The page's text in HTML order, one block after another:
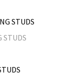
STUDS